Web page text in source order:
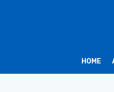
HOME